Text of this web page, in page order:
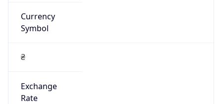
Currency
Symbol
₴
Exchange
Rate